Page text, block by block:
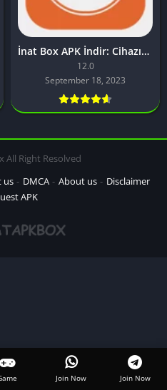
İnat Box APK İndir: Cihazınızda Sınırsız Eğlence Akışı
12.0
September 18, 2023
All Right Resolved
us DMCA About us
Disclaimer
APK
Join Now Join Now